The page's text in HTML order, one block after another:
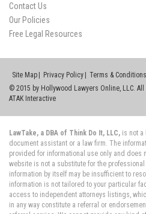
Contact Us
Our Policies
Free Legal Resources
Site Map Privacy Policy
Terms & Conditions
© 2015 by Hollywood Lawyers Online, LLC.
ATAK Interactive
LawTake, a DBA of Think Do It, LLC, is not a
document assistant or a law firm. The
provided for informational use only and does
website is not a substitute for the
information by itself may be insufficient to
information is not tailored to your particular
access to independent attorneys listings,
in any way constitute a referral or